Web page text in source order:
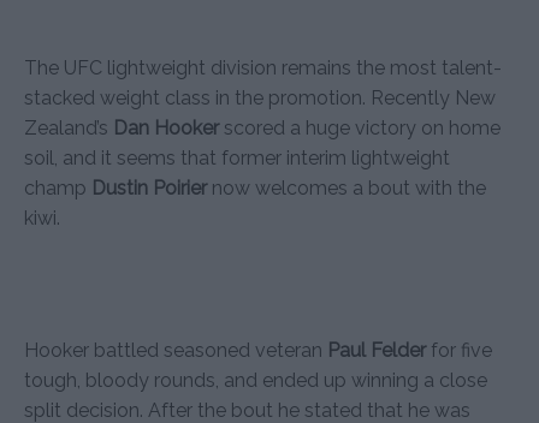
The UFC lightweight division remains the most talent-
stacked weight class in the promotion. Recently New
Zealand’s Dan Hookerscored a huge victory on home
soil, and it seems that former interim lightweight
champ Dustin Poiriernow welcomes a bout with the
kiwi.
Hooker battled seasoned veteran Paul Felderfor five
tough, bloody rounds, and ended up winning a close
split decision. After the bout he stated that he was